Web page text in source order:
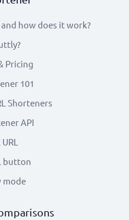
how does it work?
Pricing
101
Shorteners
API
button
mode